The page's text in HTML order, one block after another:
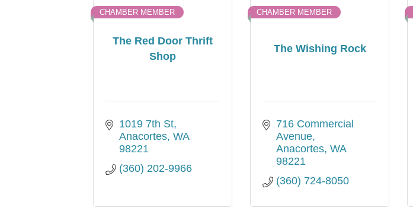
The Red Door Thrift
Shop
CHAMBER MEMBER
1019 7th St
Anacortes WA
98221
(360) 202-9966
The Wishing Rock
CHAMBER MEMBER
716 Commercial
Avenue
Anacortes WA
98221
(360) 724-8050